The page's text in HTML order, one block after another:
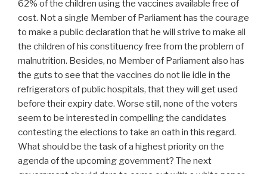
62% of the children using the vaccines available free of
cost. Not a single Member of Parliament has the courage
to make a public declaration that he will strive to make all
the children of his constituency free from the problem of
malnutrition. Besides, no Member of Parliament also has
the guts to see that the vaccines do not lie idle in the
refrigerators of public hospitals, that they will get used
before their expiry date. Worse still, none of the voters
seem to be interested in compelling the candidates
contesting the elections to take an oath in this regard.
What should be the task of a highest priority on the
agenda of the upcoming government? The next